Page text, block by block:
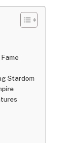
Stardom